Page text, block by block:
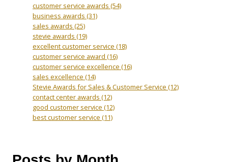
customer service awards (54)
business awards (31)
sales awards (25)
stevie awards (19)
excellent customer service (18)
customer service award (16)
customer service excellence (16)
sales excellence (14)
Stevie Awards for Sales & Customer Service (12)
contact center awards (12)
good customer service (12)
best customer service (11)